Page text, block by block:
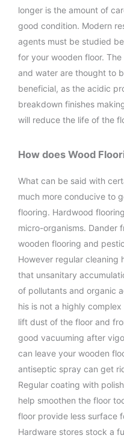
longer is the amount of
good condition. Modern
agents must be studied
for your wooden floor.
and water are thought to
beneficial, as the acidic
breakdown finishes
will reduce the life of the
How does Wood
What can be said with
much more conducive to
flooring. Hardwood
micro-organisms. Dander
wooden flooring and
However regular cleaning
that unsanitary
of pollutants and organic
his is not a highly
lift dust of the floor and
good vacuuming after
can leave your wooden
antiseptic spray can get
Regular coating with
help smoothen the floor
floor provide less surface
Hardware stores stock a